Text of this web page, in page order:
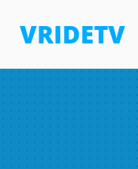
VRIDETV